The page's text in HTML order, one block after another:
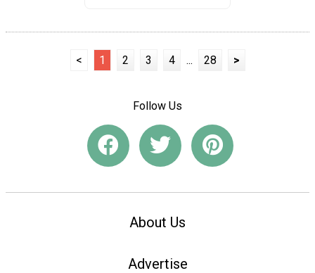
< 1 2 3 4 ... 28 >
Follow Us
About Us
Advertise